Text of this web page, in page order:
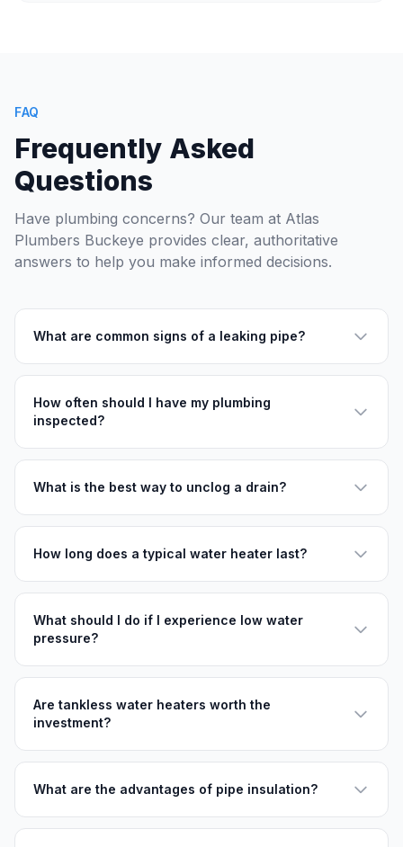
FAQ
Frequently Asked
Questions
Have plumbing concerns? Our team at Atlas
Plumbers Buckeye provides clear, authoritative
answers to help you make informed decisions.
What are common signs of a leaking pipe?
How often should I have my plumbing
inspected?
What is the best way to unclog a drain?
How long does a typical water heater last?
What should I do if I experience low water
pressure?
Are tankless water heaters worth the
investment?
What are the advantages of pipe insulation?